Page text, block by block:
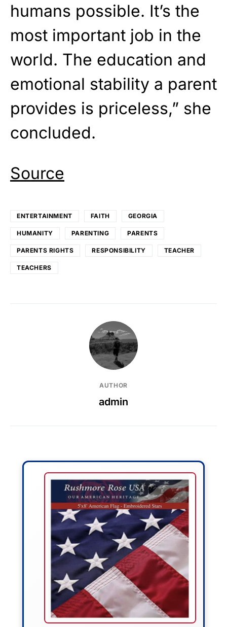
humans possible. It’s the
most important job in the
world. The education and
emotional stability a parent
provides is priceless,” she
concluded.
Source
ENTERTAINMENT FAITH GEORGIA
HUMANITY PARENTING PARENTS
PARENTS RIGHTS RESPONSIBILITY TEACHER
TEACHERS
AUTHOR
admin